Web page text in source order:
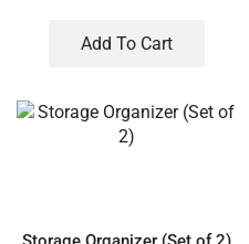
Add To Cart